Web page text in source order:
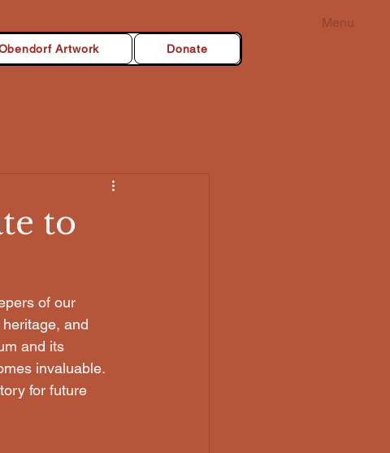
Menu
Artwork Donate
to
of our
and
and its
invaluable.
for future